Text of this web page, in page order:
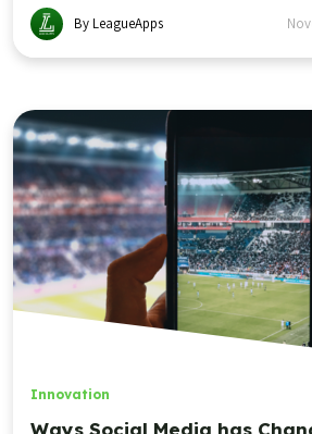
By LeagueApps
Innovation
Ways Social Media has